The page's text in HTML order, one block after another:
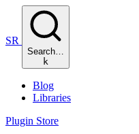
SR
Search…
k
Blog
Libraries
Plugin Store